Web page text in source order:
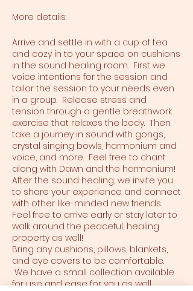
More details:
Arrive and settle in with a cup of tea
and cozy in to your space on cushions
in the sound healing room. First we
voice intentions for the session and
tailor the session to your needs even
in a group. Release stress and
tension through a gentle breathwork
exercise that relaxes the body. Then
take a journey in sound with gongs,
crystal singing bowls, harmonium and
voice, and more. Feel free to chant
along with Dawn and the harmonium!
After the sound healing, we invite you
to share your experience and connect
with other like-minded new friends.
Feel free to arrive early or stay later to
walk around the peaceful, healing
property as well!
Bring any cushions, pillows, blankets,
and eye covers to be comfortable.
We have a small collection available
for use and ease for you as well.